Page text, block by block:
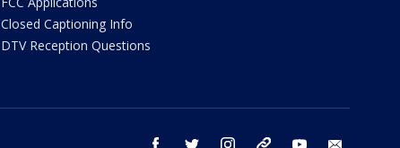
Closed Captioning Info
DTV Reception Questions